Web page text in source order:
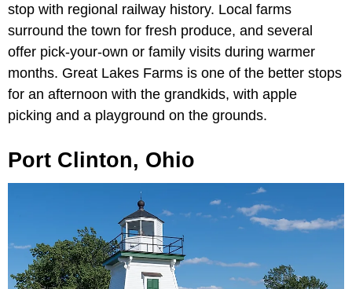
stop with regional railway history. Local farms
surround the town for fresh produce, and several
offer pick-your-own or family visits during warmer
months. Great Lakes Farms is one of the better stops
for an afternoon with the grandkids, with apple
picking and a playground on the grounds.
Port Clinton, Ohio